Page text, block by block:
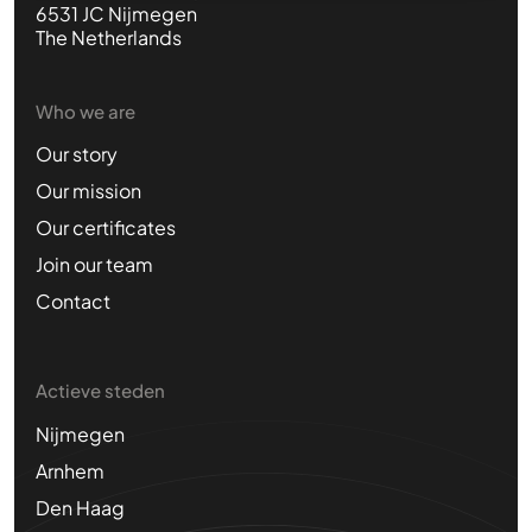
6531 JC Nijmegen
The Netherlands
Who we are
Our story
Our mission
Our certificates
Join our team
Contact
Actieve steden
Nijmegen
Arnhem
Den Haag